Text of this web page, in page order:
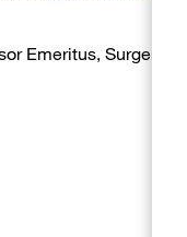
Emeritus, Surgery